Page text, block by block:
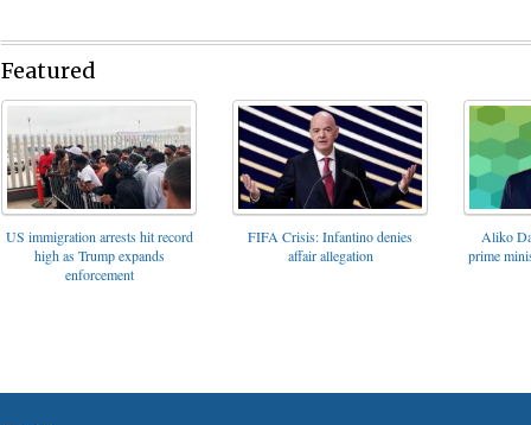
Featured
US immigration arrests hit record
high as Trump expands
enforcement
FIFA Crisis: Infantino denies
affair allegation
Aliko
prime